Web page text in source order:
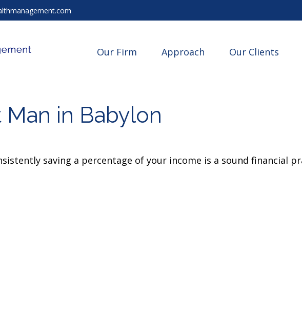
Our Firm Approach Our Clients
in Babylon
saving a percentage of your income is a sound financial